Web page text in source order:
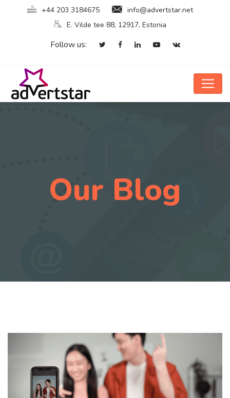
+44 203 3184675
info@advertstar.net
E. Vilde tee 88, 12917, Estonia
Follow us:
Our Blog